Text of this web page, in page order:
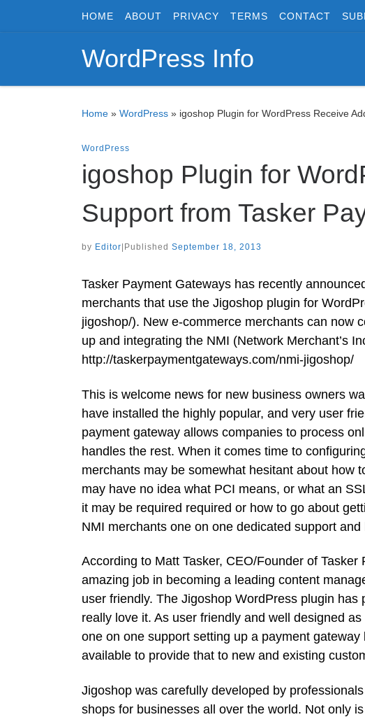
Skip to contentHOME ABOUT PRIVACY TERMS CONTACT
WordPress Info
Home » WordPress » igoshop Plugin for WordPress Receive
WordPress
igoshop Plugin for
Support from Tasker
by Editor Published September 18, 2013
Tasker Payment Gateways has recently
merchants that use the Jigoshop plugin for
jigoshop/). New e-commerce merchants can now
up and integrating the NMI (Network Merchant’s
http://taskerpaymentgateways.com/nmi-jigoshop/
This is welcome news for new business owners
have installed the highly popular, and very user
payment gateway allows companies to process
handles the rest. When it comes time to
merchants may be somewhat hesitant about how
may have no idea what PCI means, or what an
it may be required required or how to go about
NMI merchants one on one dedicated support
According to Matt Tasker, CEO/Founder of
amazing job in becoming a leading content
user friendly. The Jigoshop WordPress plugin
really love it. As user friendly and well designed
one on one support setting up a payment
available to provide that to new and existing
Jigoshop was carefully developed by
shops for businesses all over the world. Not only